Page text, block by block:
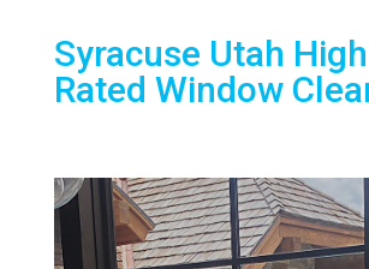
Syracuse Utah
Rated Window